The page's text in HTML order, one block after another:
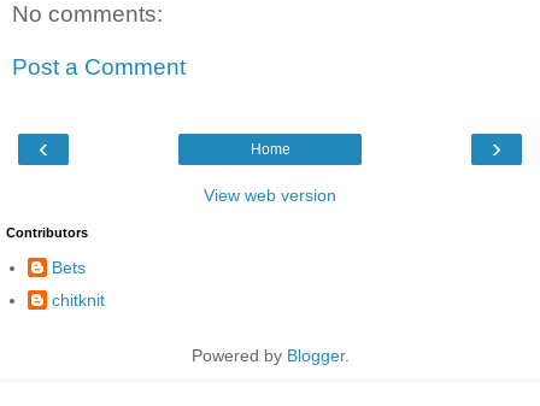
No comments:
Post a Comment
‹ ›
Home
View web version
Contributors
Bets
chitknit
Powered by Blogger.